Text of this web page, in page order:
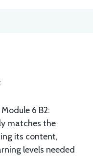
6 B2:
matches the
its content,
levels needed